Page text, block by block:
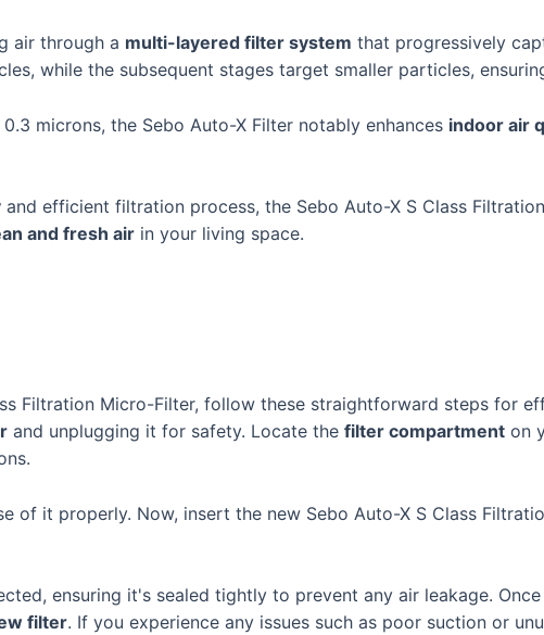
air through a multi-layered filter system that progressively
while the subsequent stages target smaller particles,
microns, the Sebo Auto-X Filter notably enhances indoor air
and efficient filtration process, the Sebo Auto-X S Class
and fresh air in your living space.
Filtration Micro-Filter, follow these straightforward steps for
and unplugging it for safety. Locate the filter compartment on
of it properly. Now, insert the new Sebo Auto-X S Class
ensuring it's sealed tightly to prevent any air leakage.
filter. If you experience any issues such as poor suction or